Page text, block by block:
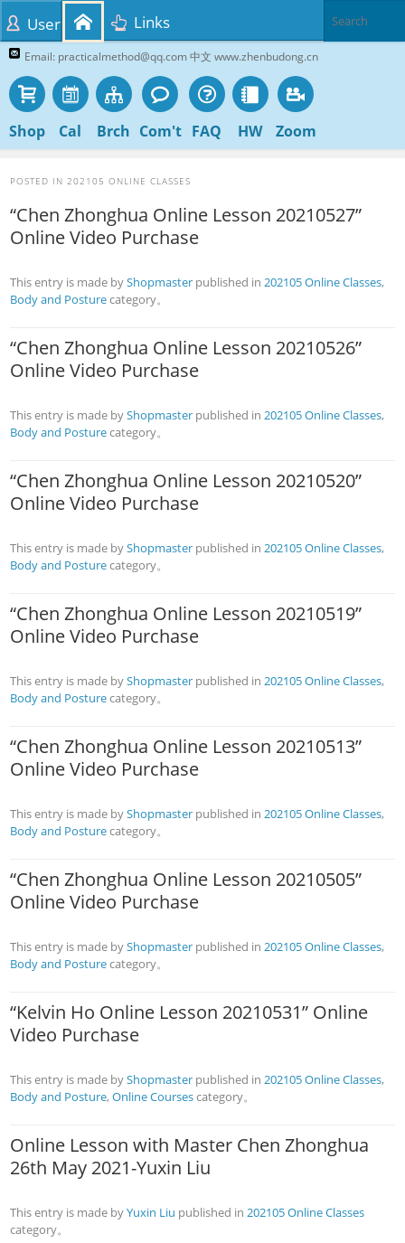
Email: practicalmethod@qq.com 中文 www.zhenbudong.cn
Shop Cal Brch Com't FAQ HW Zoom
User Links
POSTED IN 202105 ONLINE CLASSES
“Chen Zhonghua Online Lesson 20210527”
Online Video Purchase
This entry is made byShopmaster published in202105 Online Classes,
Body and Posturecategory。
“Chen Zhonghua Online Lesson 20210526”
Online Video Purchase
This entry is made byShopmaster published in202105 Online Classes,
Body and Posturecategory。
“Chen Zhonghua Online Lesson 20210520”
Online Video Purchase
This entry is made byShopmaster published in202105 Online Classes,
Body and Posturecategory。
“Chen Zhonghua Online Lesson 20210519”
Online Video Purchase
This entry is made byShopmaster published in202105 Online Classes,
Body and Posturecategory。
“Chen Zhonghua Online Lesson 20210513”
Online Video Purchase
This entry is made byShopmaster published in202105 Online Classes,
Body and Posturecategory。
“Chen Zhonghua Online Lesson 20210505”
Online Video Purchase
This entry is made byShopmaster published in202105 Online Classes,
Body and Posturecategory。
“Kelvin Ho Online Lesson 20210531” Online
Video Purchase
This entry is made byShopmaster published in202105 Online Classes,
Body and Posture,Online Coursescategory。
Online Lesson with Master Chen Zhonghua
26th May 2021-Yuxin Liu
This entry is made byYuxin Liu published in202105 Online Classes
category。